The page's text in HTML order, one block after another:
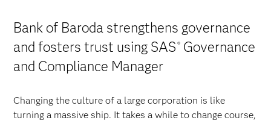
Bank of Baroda strengthens governance
and fosters trust using SAS ® Governance
and Compliance Manager
Changing the culture of a large corporation is like
turning a massive ship. It takes a while to change course,